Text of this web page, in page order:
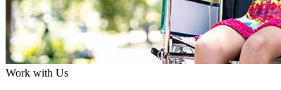
Work with Us